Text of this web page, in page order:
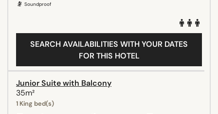
Soundproof
SEARCH AVAILABILITIES WITH YOUR DATES
FOR THIS HOTEL
Junior Suite with Balcony
35m²
1 King bed(s)